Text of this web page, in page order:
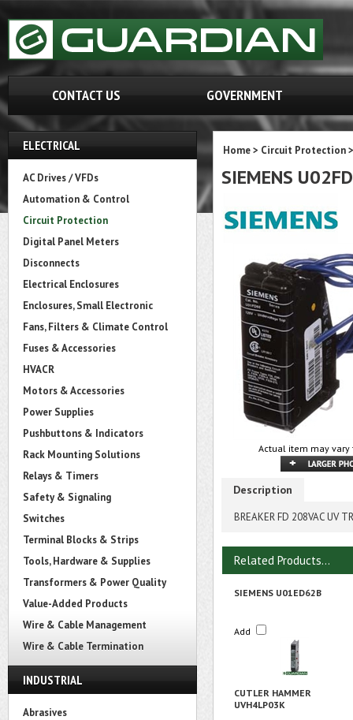
CONTACT US GOVERNMENT
ELECTRICAL
AC Drives / VFDs
Automation & Control
Circuit Protection
Digital Panel Meters
Disconnects
Electrical Enclosures
Enclosures, Small Electronic
Fans, Filters & Climate Control
Fuses & Accessories
HVACR
Motors & Accessories
Power Supplies
Pushbuttons & Indicators
Rack Mounting Solutions
Relays & Timers
Safety & Signaling
Switches
Terminal Blocks & Strips
Tools, Hardware & Supplies
Transformers & Power Quality
Value-Added Products
Wire & Cable Management
Wire & Cable Termination
INDUSTRIAL
Abrasives
Home> Circuit Protection
SIEMENS
Actual item may
Description
BREAKER FD 208VAC UV
Related Products...
SIEMENS U01ED62B
Add
CUTLER HAMMER
UVH4LP03K